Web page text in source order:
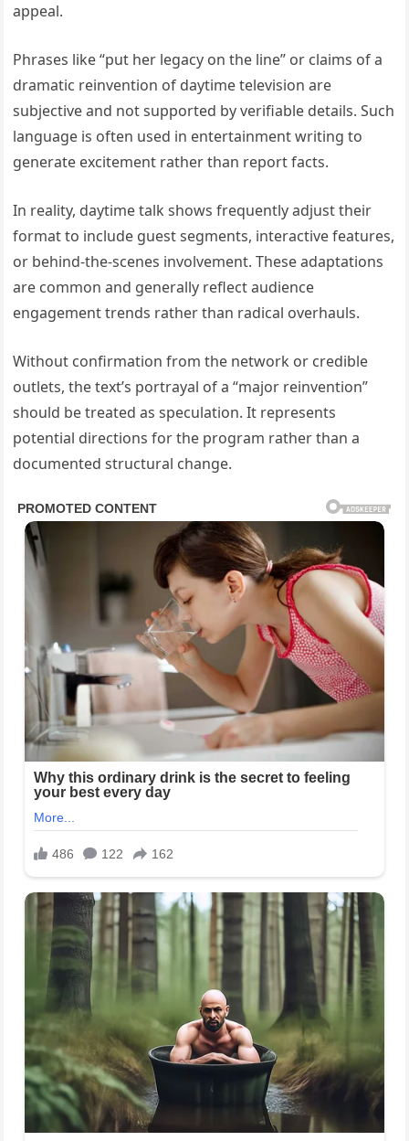
appeal.
Phrases like “put her legacy on the line” or claims of a
dramatic reinvention of daytime television are
subjective and not supported by verifiable details. Such
language is often used in entertainment writing to
generate excitement rather than report facts.
In reality, daytime talk shows frequently adjust their
format to include guest segments, interactive features,
or behind-the-scenes involvement. These adaptations
are common and generally reflect audience
engagement trends rather than radical overhauls.
Without confirmation from the network or credible
outlets, the text’s portrayal of a “major reinvention”
should be treated as speculation. It represents
potential directions for the program rather than a
documented structural change.